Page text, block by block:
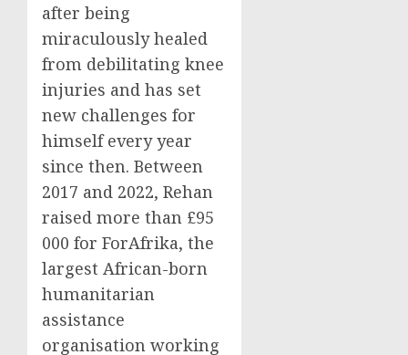
after being
miraculously healed
from debilitating knee
injuries and has set
new challenges for
himself every year
since then. Between
2017 and 2022, Rehan
raised more than £95
000 for ForAfrika, the
largest African-born
humanitarian
assistance
organisation working